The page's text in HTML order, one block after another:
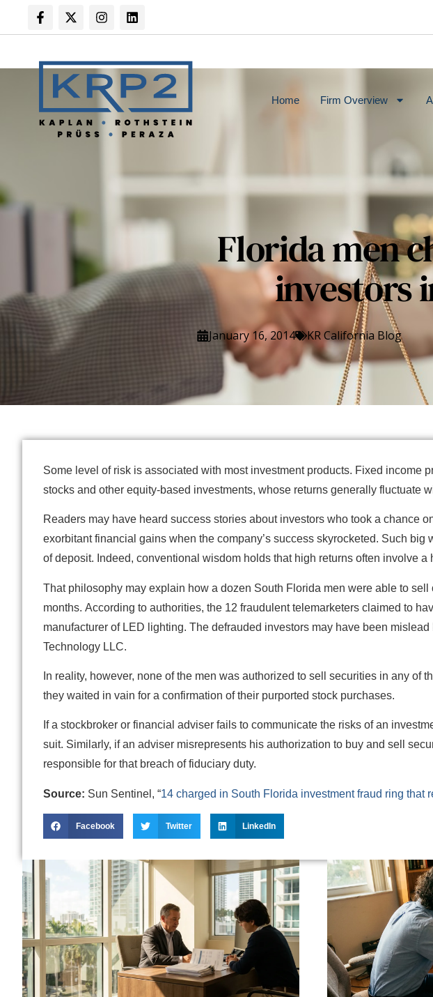
Home Firm Overview
Florida men
investors
January 16, 2014 KR California Blog
Some level of risk is associated with most investment products. Fixed income
stocks and other equity-based investments, whose returns generally fluctuate
Readers may have heard success stories about investors who took a chance
exorbitant financial gains when the company’s success skyrocketed. Such
of deposit. Indeed, conventional wisdom holds that high returns often involve a
That philosophy may explain how a dozen South Florida men were able to
months. According to authorities, the 12 fraudulent telemarketers claimed to
manufacturer of LED lighting. The defrauded investors may have been
Technology LLC.
In reality, however, none of the men was authorized to sell securities in any
they waited in vain for a confirmation of their purported stock purchases.
If a stockbroker or financial adviser fails to communicate the risks of an
suit. Similarly, if an adviser misrepresents his authorization to buy and sell
responsible for that breach of fiduciary duty.
Source: Sun Sentinel, “14 charged in South Florida investment fraud ring that
Facebook Twitter LinkedIn